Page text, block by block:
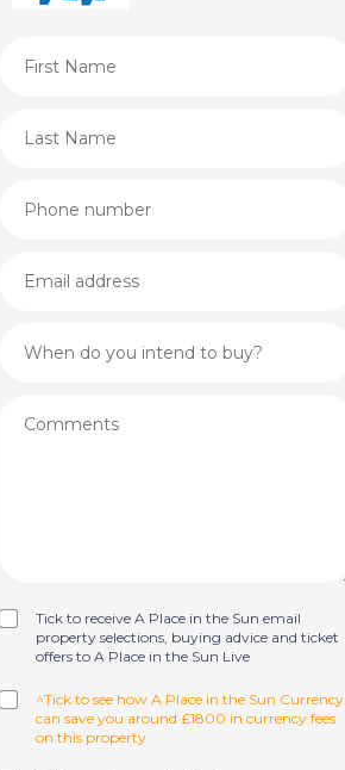
Tick to receive A Place in the Sun email
property selections, buying advice and ticket
offers to A Place in the Sun Live
^Tick to see how A Place in the Sun Currency
can save you around £1800 in currency fees
on this property